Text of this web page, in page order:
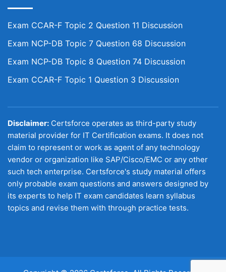
Exam CCAR-F Topic 2 Question 11 Discussion
Exam NCP-DB Topic 7 Question 68 Discussion
Exam NCP-DB Topic 8 Question 74 Discussion
Exam CCAR-F Topic 1 Question 3 Discussion
Disclaimer: Certsforce operates as third-party study
material provider for IT Certification exams. It does not
claim to represent or work as agent of any technology
vendor or organization like SAP/Cisco/EMC or any other
such tech enterprise. Certsforce's study material offers
only probable exam questions and answers designed by
its experts to help IT exam candidates learn syllabus
topics and revise them with through practice tests.